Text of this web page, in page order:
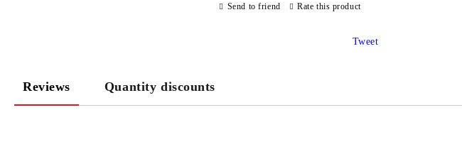
Send to friend Rate this product
Tweet
Reviews Quantity discounts